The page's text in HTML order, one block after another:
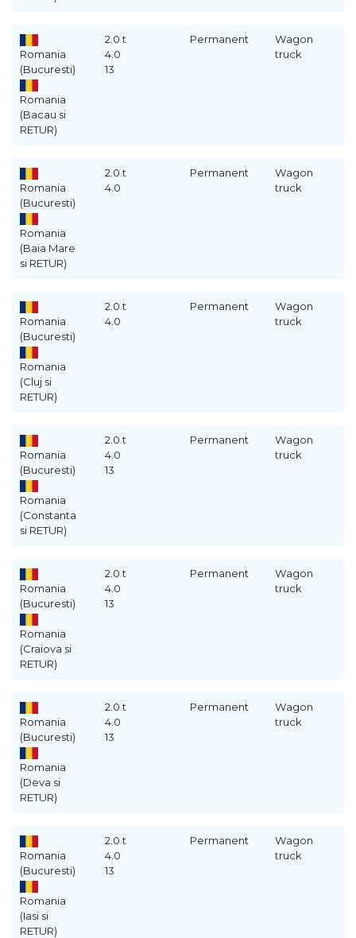
Romania
(Bucuresti)
Romania
(Bacau si
RETUR)
2.0 t
4.0
13
Permanent
Wagon
truck
Romania
(Bucuresti)
Romania
(Baia Mare
si RETUR)
2.0 t
4.0
Permanent
Wagon
truck
Romania
(Bucuresti)
Romania
(Cluj si
RETUR)
2.0 t
4.0
Permanent
Wagon
truck
Romania
(Bucuresti)
Romania
(Constanta
si RETUR)
2.0 t
4.0
13
Permanent
Wagon
truck
Romania
(Bucuresti)
Romania
(Craiova si
RETUR)
2.0 t
4.0
13
Permanent
Wagon
truck
Romania
(Bucuresti)
Romania
(Deva si
RETUR)
2.0 t
4.0
13
Permanent
Wagon
truck
Romania
(Bucuresti)
Romania
(Iasi si
RETUR)
2.0 t
4.0
13
Permanent
Wagon
truck